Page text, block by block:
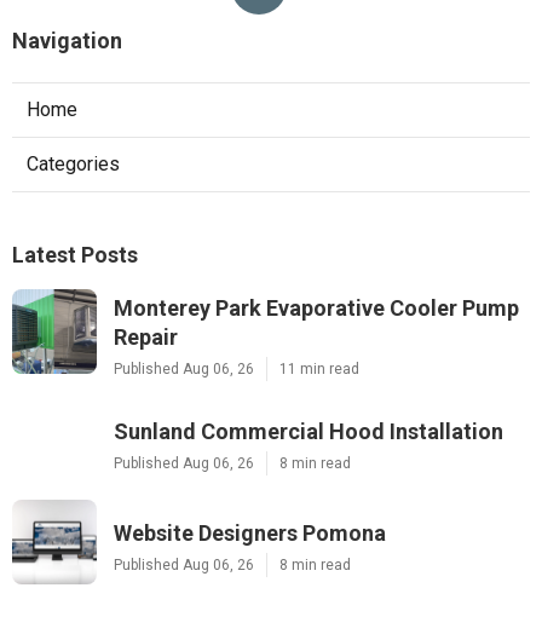
Navigation
Home
Categories
Latest Posts
Monterey Park Evaporative Cooler Pump
Repair
Published Aug 06, 26 11 min read
Sunland Commercial Hood Installation
Published Aug 06, 26 8 min read
Website Designers Pomona
Published Aug 06, 26 8 min read